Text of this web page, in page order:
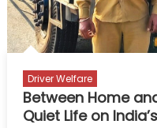
Driver Welfare
Between Home
Quiet Life on